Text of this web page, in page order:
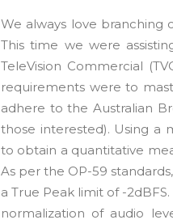
We always love branching
This time we were
TeleVision Commercial
requirements were to
adhere to the Australian
those interested). Using a
to obtain a quantitative
As per the OP-59
a True Peak limit of -
normalization of audio